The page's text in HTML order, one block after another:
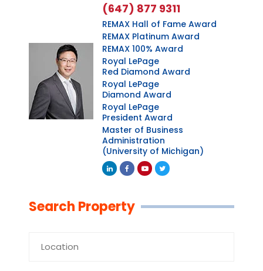
(647) 877 9311
REMAX Hall of Fame Award
REMAX Platinum Award
REMAX 100% Award
Royal LePage
Red Diamond Award
Royal LePage
Diamond Award
Royal LePage
President Award
Master of Business
Administration
(University of Michigan)
Search Property